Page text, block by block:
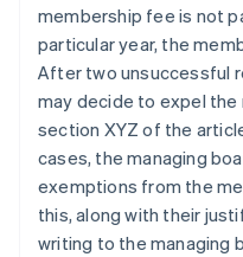
membership fee is not
particular year, the
After two unsuccessful
may decide to expel the
section XYZ of the
cases, the managing
exemptions from the
this, along with their
writing to the managing